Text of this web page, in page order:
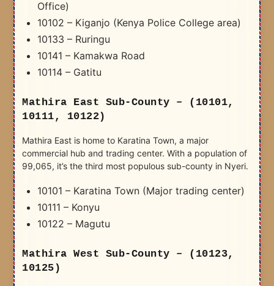
Office)
10102 – Kiganjo (Kenya Police College area)
10133 – Ruringu
10141 – Kamakwa Road
10114 – Gatitu
Mathira East Sub-County – (10101,
10111, 10122)
Mathira East is home to Karatina Town, a major
commercial hub and trading center. With a population of
99,065, it’s the third most populous sub-county in Nyeri.
10101 – Karatina Town (Major trading center)
10111 – Konyu
10122 – Magutu
Mathira West Sub-County – (10123,
10125)